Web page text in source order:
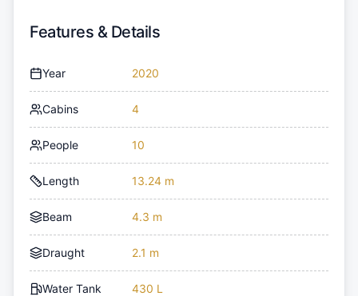
Features & Details
Year 2020
Cabins 4
People 10
Length 13.24 m
Beam 4.3 m
Draught 2.1 m
Water Tank 430 L